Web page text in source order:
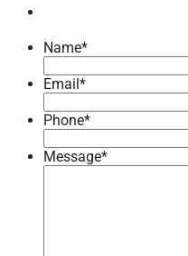
Name*
Email*
Phone*
Message*